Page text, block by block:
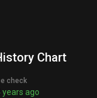
Chart
check
years ago